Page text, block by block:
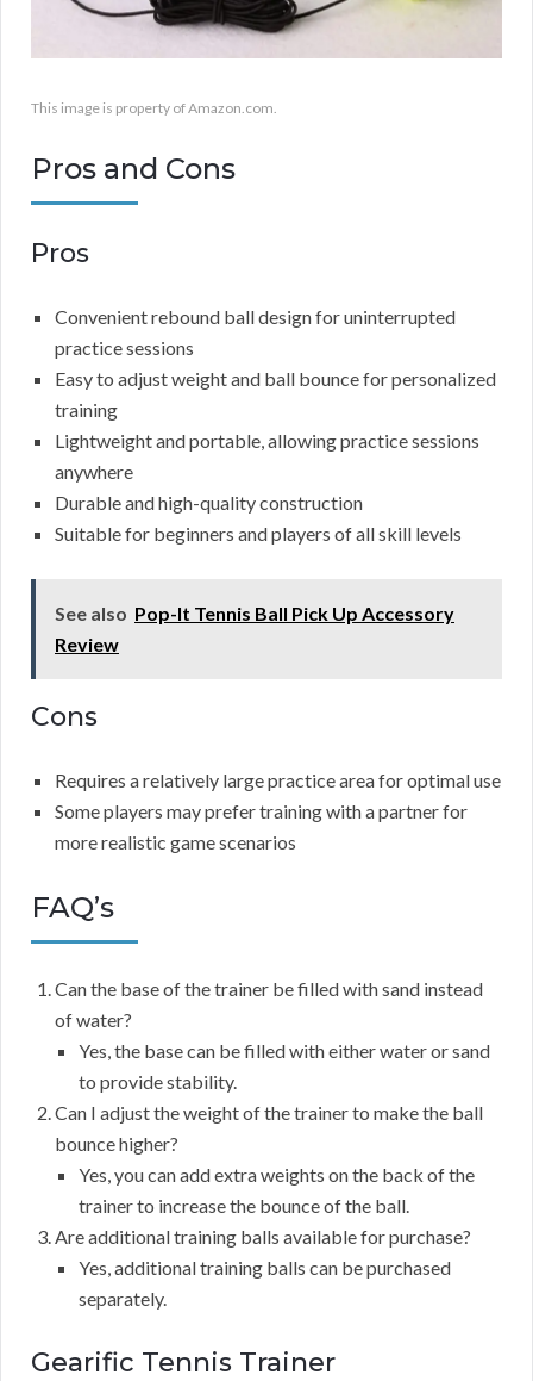
This image is property of Amazon.com.
Pros and Cons
Pros
Convenient rebound ball design for uninterrupted
practice sessions
Easy to adjust weight and ball bounce for personalized
training
Lightweight and portable, allowing practice sessions
anywhere
Durable and high-quality construction
Suitable for beginners and players of all skill levels
See also Pop-It Tennis Ball Pick Up Accessory
Review
Cons
Requires a relatively large practice area for optimal use
Some players may prefer training with a partner for
more realistic game scenarios
FAQ’s
Can the base of the trainer be filled with sand instead
of water?
Yes, the base can be filled with either water or sand
to provide stability.
Can I adjust the weight of the trainer to make the ball
bounce higher?
Yes, you can add extra weights on the back of the
trainer to increase the bounce of the ball.
Are additional training balls available for purchase?
Yes, additional training balls can be purchased
separately.
Gearific Tennis Trainer